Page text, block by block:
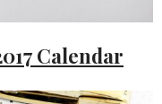
Calendar